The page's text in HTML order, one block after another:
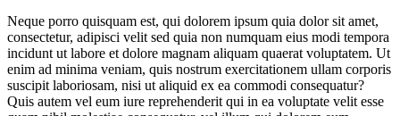
Neque porro quisquam est, qui dolorem ipsum quia dolor sit amet,
consectetur, adipisci velit sed quia non numquam eius modi tempora
incidunt ut labore et dolore magnam aliquam quaerat voluptatem. Ut
enim ad minima veniam, quis nostrum exercitationem ullam corporis
suscipit laboriosam, nisi ut aliquid ex ea commodi consequatur?
Quis autem vel eum iure reprehenderit qui in ea voluptate velit esse